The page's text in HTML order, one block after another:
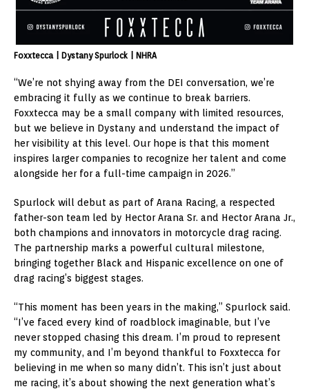
Foxxtecca | Dystany Spurlock | NHRA
“We’re not shying away from the DEI conversation, we’re
embracing it fully as we continue to break barriers.
Foxxtecca may be a small company with limited resources,
but we believe in Dystany and understand the impact of
her visibility at this level. Our hope is that this moment
inspires larger companies to recognize her talent and come
alongside her for a full-time campaign in 2026.”
Spurlock will debut as part of Arana Racing, a respected
father-son team led by Hector Arana Sr. and Hector Arana Jr.,
both champions and innovators in motorcycle drag racing.
The partnership marks a powerful cultural milestone,
bringing together Black and Hispanic excellence on one of
drag racing’s biggest stages.
“This moment has been years in the making,” Spurlock said.
“I’ve faced every kind of roadblock imaginable, but I’ve
never stopped chasing this dream. I’m proud to represent
my community, and I’m beyond thankful to Foxxtecca for
believing in me when so many didn’t. This isn’t just about
me racing, it’s about showing the next generation what’s